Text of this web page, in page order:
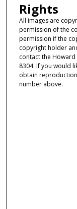
Rights
All images are
permission of the
permission if the
copyright holder
contact the Howard
8304. If you would
obtain
number above.